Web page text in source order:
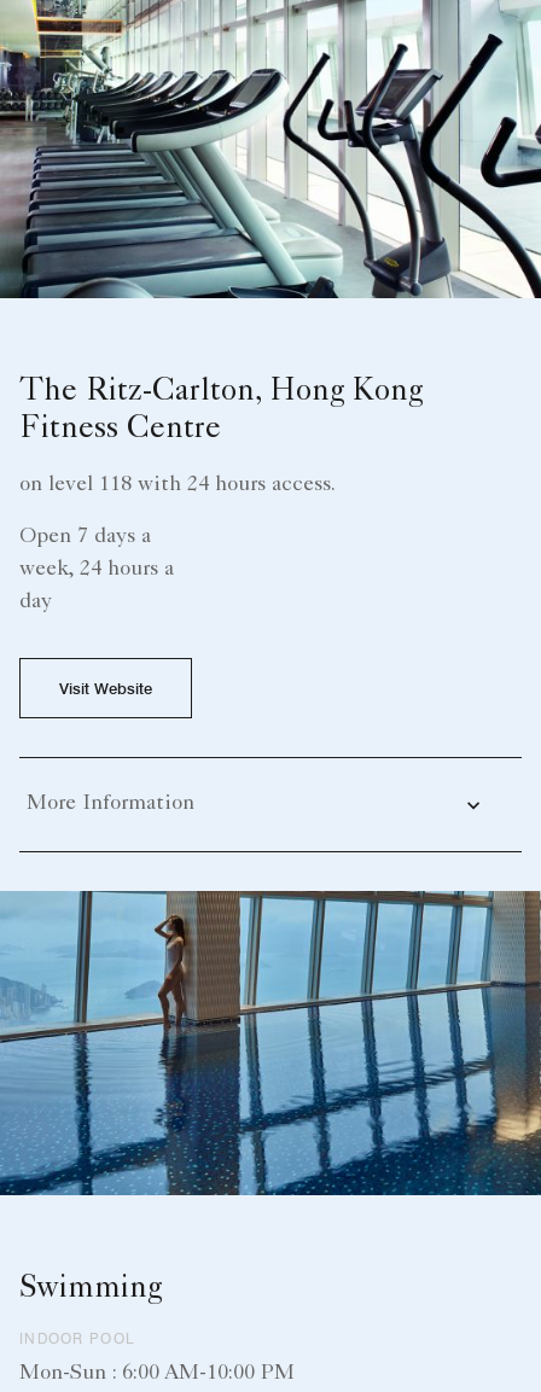
The Ritz-Carlton, Hong Kong
Fitness Centre
on level 118 with 24 hours access.
Open 7 days a
week, 24 hours a
day
Visit Website
More Information
Swimming
INDOOR POOL
Mon-Sun : 6:00 AM-10:00 PM